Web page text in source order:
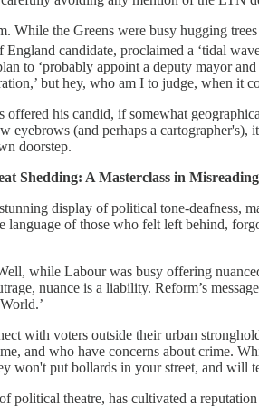
While the Greens were busy hugging
England candidate, proclaimed a ‘tidal
to ‘probably appoint a deputy mayor
but hey, who am I to judge, when it
offered his candid, if somewhat
eyebrows (and perhaps a cartographer's),
doorstep.
Shedding: A Masterclass in
display of political tone-deafness,
language of those who felt left behind,
while Labour was busy offering
nuance is a liability. Reform’s
with voters outside their urban
and who have concerns about crime.
won't put bollards in your street, and will
political theatre, has cultivated a